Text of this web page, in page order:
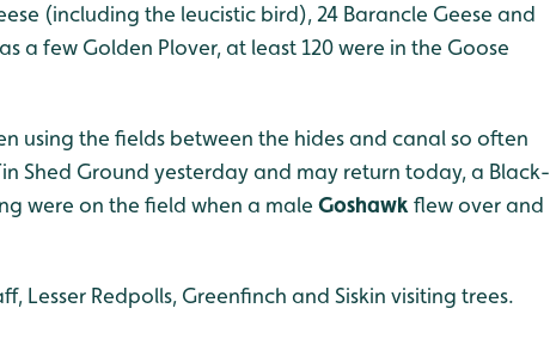
(including the leucistic bird), 24 Barancle Geese and
a few Golden Plover, at least 120 were in the Goose
using the fields between the hides and canal so often
Shed Ground yesterday and may return today, a Black-
were on the field when a male Goshawk flew over and
Lesser Redpolls, Greenfinch and Siskin visiting trees.